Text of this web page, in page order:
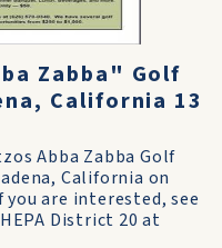
Zabba" Golf
California 13
Abba Zabba Golf
California on
you are interested, see
District 20 at